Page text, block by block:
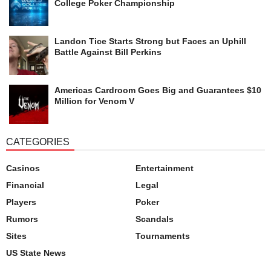
College Poker Championship
Landon Tice Starts Strong but Faces an Uphill
Battle Against Bill Perkins
Americas Cardroom Goes Big and Guarantees $10
Million for Venom V
CATEGORIES
Casinos
Entertainment
Financial
Legal
Players
Poker
Rumors
Scandals
Sites
Tournaments
US State News